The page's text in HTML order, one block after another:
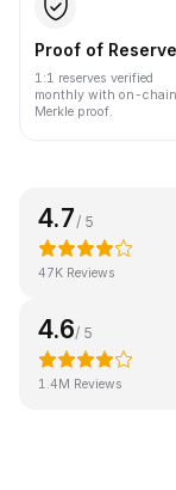
Proof of
1:1 reserves verified
monthly with on-chain
Merkle proof.
4.7 / 5
47K Reviews
4.6/ 5
1.4M Reviews